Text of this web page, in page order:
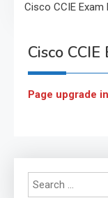
Cisco CCIE Exam
Cisco
Page upgrade